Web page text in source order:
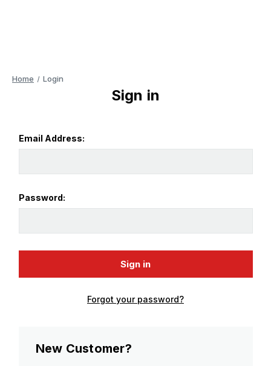
Home Login
Sign in
Email Address:
Password:
Forgot your password?
New Customer?